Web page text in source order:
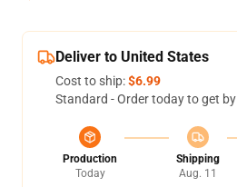
Deliver to United States
Cost to ship:$6.99
Standard - Order today to get by
Production
Today
Shipping
Aug. 11